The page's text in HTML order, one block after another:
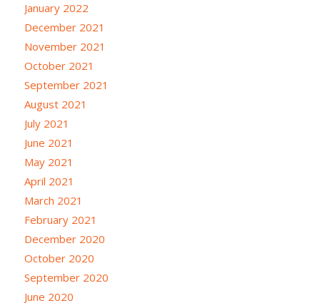
January 2022
December 2021
November 2021
October 2021
September 2021
August 2021
July 2021
June 2021
May 2021
April 2021
March 2021
February 2021
December 2020
October 2020
September 2020
June 2020